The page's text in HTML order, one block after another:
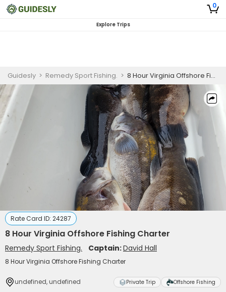
0
Explore Trips
Guidesly > Remedy Sport Fishing. > 8 Hour Virginia Offshore Fishing Charter
Rate Card ID: 24287
8 Hour Virginia Offshore Fishing Charter
Remedy Sport Fishing. Captain:David Hall
8 Hour Virginia Offshore Fishing Charter
undefined, undefined Private Trip Offshore Fishing